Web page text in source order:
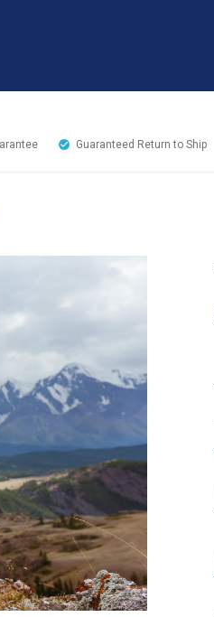
Guaranteed Return to Ship